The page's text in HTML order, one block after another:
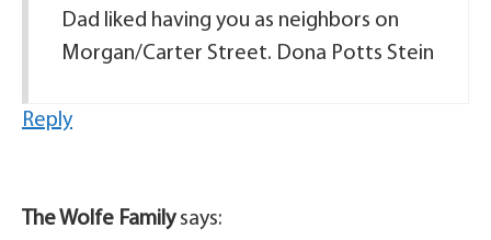
Dad liked having you as neighbors on
Morgan/Carter Street. Dona Potts Stein
Reply
The Wolfe Family says: